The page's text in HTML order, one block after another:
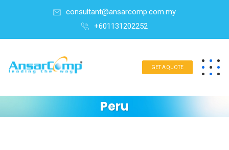
consultant@ansarcomp.com.my
+601131202252
GET A QUOTE
Peru